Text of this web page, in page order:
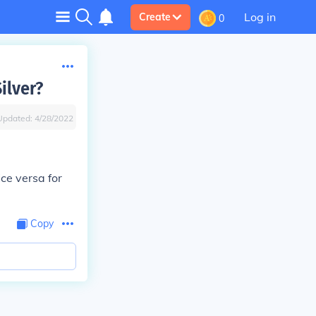
Create 0 Log in
4/28/2022
versa for
Copy